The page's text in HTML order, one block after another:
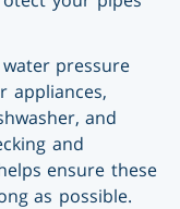
pressure
appliances,
and
and
ensure these
as possible.